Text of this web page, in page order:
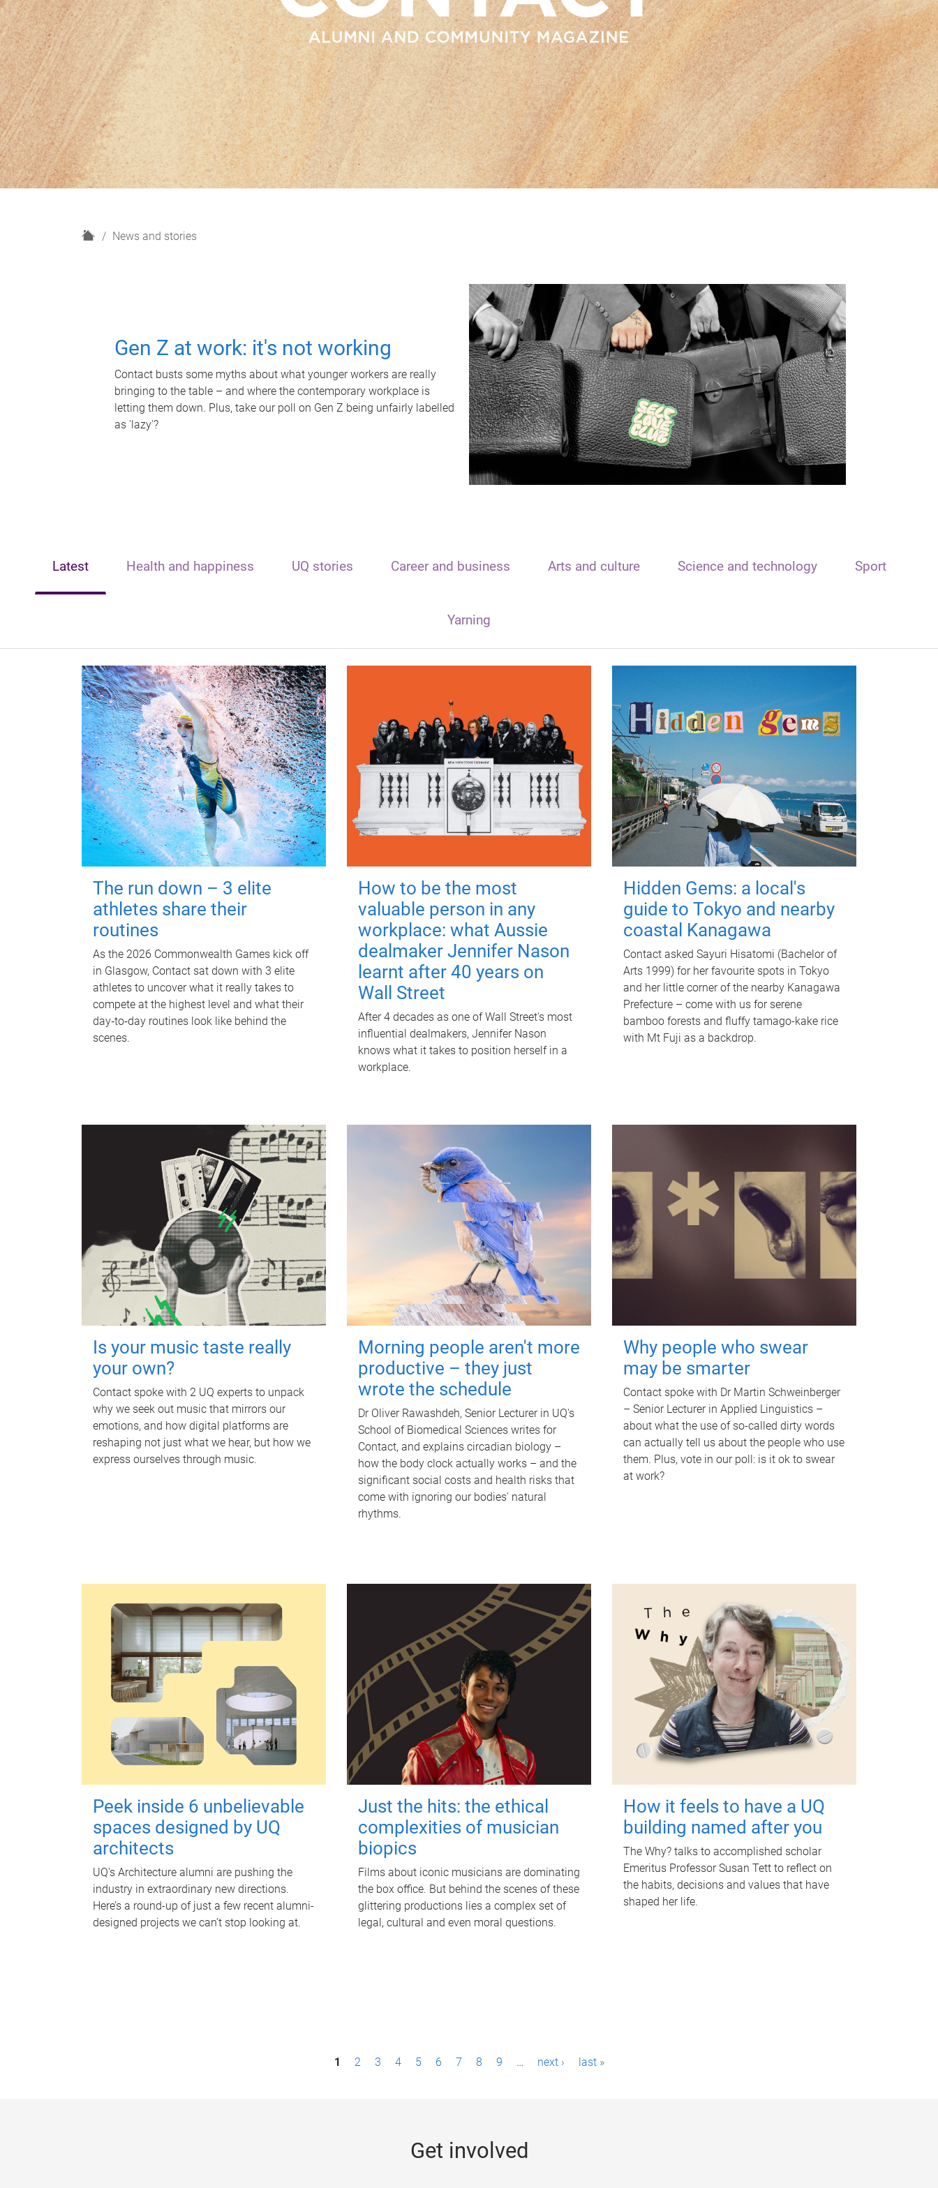
H
News and stories
Gen Z at work: it's not working
Contact busts some myths about what younger workers are really
bringing to the table – and where the contemporary workplace is
letting them down. Plus, take our poll on Gen Z being unfairly labelled
as 'lazy'?
Latest Health and happiness UQ stories Career and business Arts and culture Science and technology Sport
Yarning
The run down – 3 elite
athletes share their
routines
As the 2026 Commonwealth Games kick off
in Glasgow, Contact sat down with 3 elite
athletes to uncover what it really takes to
compete at the highest level and what their
day‑to‑day routines look like behind the
scenes.
How to be the most
valuable person in any
workplace: what Aussie
dealmaker Jennifer Nason
learnt after 40 years on
Wall Street
After 4 decades as one of Wall Street's most
influential dealmakers, Jennifer Nason
knows what it takes to position herself in a
workplace.
Hidden Gems: a local's
guide to Tokyo and nearby
coastal Kanagawa
Contact asked Sayuri Hisatomi (Bachelor of
Arts 1999) for her favourite spots in Tokyo
and her little corner of the nearby Kanagawa
Prefecture – come with us for serene
bamboo forests and fluffy tamago-kake rice
with Mt Fuji as a backdrop.
Is your music taste really
your own?
Contact spoke with 2 UQ experts to unpack
why we seek out music that mirrors our
emotions, and how digital platforms are
reshaping not just what we hear, but how we
express ourselves through music.
Morning people aren't more
productive – they just
wrote the schedule
Dr Oliver Rawashdeh, Senior Lecturer in UQ's
School of Biomedical Sciences writes for
Contact, and explains circadian biology –
how the body clock actually works – and the
significant social costs and health risks that
come with ignoring our bodies' natural
rhythms.
Why people who swear
may be smarter
Contact spoke with Dr Martin Schweinberger
– Senior Lecturer in Applied Linguistics –
about what the use of so-called dirty words
can actually tell us about the people who use
them. Plus, vote in our poll: is it ok to swear
at work?
Peek inside 6 unbelievable
spaces designed by UQ
architects
UQ's Architecture alumni are pushing the
industry in extraordinary new directions.
Here’s a round-up of just a few recent alumni-
designed projects we can’t stop looking at.
Just the hits: the ethical
complexities of musician
biopics
Films about iconic musicians are dominating
the box office. But behind the scenes of these
glittering productions lies a complex set of
legal, cultural and even moral questions.
How it feels to have a UQ
building named after you
The Why? talks to accomplished scholar
Emeritus Professor Susan Tett to reflect on
the habits, decisions and values that have
shaped her life.
1 2 3 4 5 6 7 8 9 … next › last »
Get involved